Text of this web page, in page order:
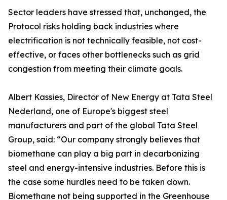
Sector leaders have stressed that, unchanged, the
Protocol risks holding back industries where
electrification is not technically feasible, not cost-
effective, or faces other bottlenecks such as grid
congestion from meeting their climate goals.
Albert Kassies, Director of New Energy at Tata Steel
Nederland, one of Europe's biggest steel
manufacturers and part of the global Tata Steel
Group, said: “Our company strongly believes that
biomethane can play a big part in decarbonizing
steel and energy-intensive industries. Before this is
the case some hurdles need to be taken down.
Biomethane not being supported in the Greenhouse